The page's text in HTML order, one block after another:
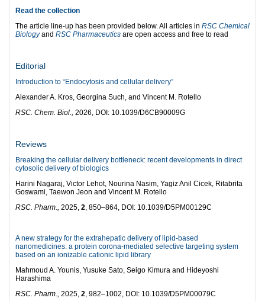
Read the collection
The article line-up has been provided below. All articles in RSC Chemical
Biologyand RSC Pharmaceutics are open access and free to read
Editorial
Introduction to “Endocytosis and cellular delivery”
Alexander A. Kros, Georgina Such, and Vincent M. Rotello
RSC. Chem. Biol.,
2026, DOI: 10.1039/D6CB90009G
Reviews
Breaking the cellular delivery bottleneck: recent developments in direct
cytosolic delivery of biologics
Harini Nagaraj, Victor Lehot, Nourina Nasim, Yagiz Anil Cicek, Ritabrita
Goswami, Taewon Jeon and Vincent M. Rotello
RSC. Pharm.,
2025, 2 , 850–864, DOI: 10.1039/D5PM00129C
A new strategy for the extrahepatic delivery of lipid-based
nanomedicines: a protein corona-mediated selective targeting system
based on an ionizable cationic lipid library
Mahmoud A. Younis, Yusuke Sato, Seigo Kimura and Hideyoshi
Harashima
RSC. Pharm.,
2025, 2 , 982–1002, DOI: 10.1039/D5PM00079C